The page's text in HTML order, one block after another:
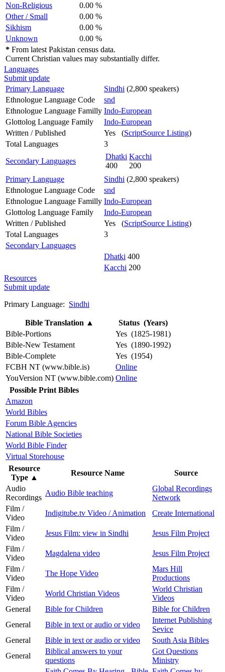
Non-Religious
0.00 %
Other / Small
0.00 %
Sikhism
0.00 %
Unknown
0.00 %
* From latest Pakistan census data.
Current Christian values may substantially differ.
Languages
Submit update
Primary Language
Sindhi (2,800 speakers)
Ethnologue Language Code
snd
Ethnologue Language Familly Indo-European
Glottolog Language Family
Indo-European
Written / Published
Yes (ScriptSource Listing)
Total Languages
3
Secondary Languages
Dhatki
400
Kacchi
200
Primary Language
Sindhi (2,800 speakers)
Ethnologue Language Code
snd
Ethnologue Language Familly Indo-European
Glottolog Language Family
Indo-European
Written / Published
Yes (ScriptSource Listing)
Total Languages
3
Secondary Languages
Dhatki 400
Kacchi 200
Resources
Submit update
Primary Language: Sindhi
Bible Translation ▲
Status (Years)
Bible-Portions
Yes (1825-1981)
Bible-New Testament
Yes (1890-1992)
Bible-Complete
Yes (1954)
FCBH NT (www.bible.is)
Online
YouVersion NT (www.bible.com) Online
Possible Print Bibles
Amazon
World Bibles
Forum Bible Agencies
National Bible Societies
World Bible Finder
Virtual Storehouse
Resource
Type ▲
Resource Name
Source
Audio
Recordings
Audio Bible teaching
Global Recordings
Network
Film /
Video
Indigitube.tv Video / Animation
Create International
Film /
Video
Jesus Film: view in Sindhi
Jesus Film Project
Film /
Video
Magdalena video
Jesus Film Project
Film /
Video
The Hope Video
Mars Hill
Productions
Film /
Video
World Christian Videos
World Christian
Videos
General
Bible for Children
Bible for Children
General
Bible in text or audio or video
Internet Publishing
Sevice
General
Bible in text or audio or video
South Asia Bibles
General
Biblical answers to your
questions
Got Questions
Ministry